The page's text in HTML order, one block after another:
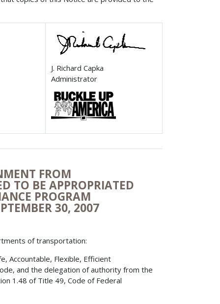
J. Richard Capka
Administrator
FROM
TO BE APPROPRIATED
PROGRAM
30, 2007
of transportation:
Accountable, Flexible, Efficient
and the delegation of authority from the
1.48 of Title 49, Code of Federal